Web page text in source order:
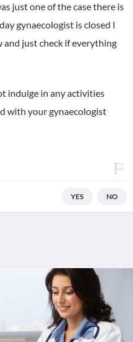
just one of the case there is
gynaecologist is closed I
just check if everything
indulge in any activities
with your gynaecologist
YES NO